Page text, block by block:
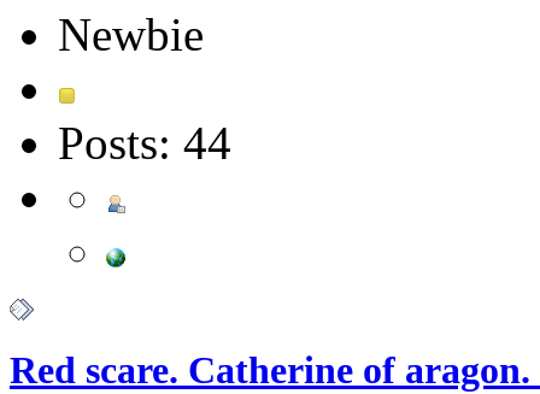
Newbie
Posts: 44
Red scare. Catherine of